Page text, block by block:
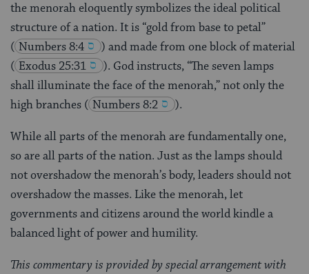
the menorah eloquently symbolizes the ideal political
structure of a nation. It is “gold from base to petal”
( Numbers 8:4
) and made from one block of material
( Exodus 25:31
). God instructs, “The seven lamps
shall illuminate the face of the menorah,” not only the
high branches ( Numbers 8:2 ).
While all parts of the menorah are fundamentally one,
so are all parts of the nation. Just as the lamps should
not overshadow the menorah’s body, leaders should not
overshadow the masses. Like the menorah, let
governments and citizens around the world kindle a
balanced light of power and humility.
This commentary is provided by special arrangement with